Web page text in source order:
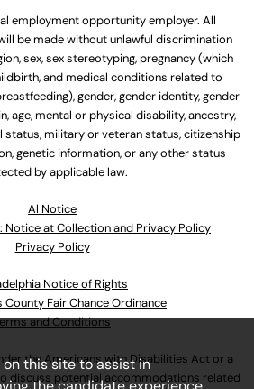
employment opportunity employer. All
be made without unlawful discrimination
sex, sex stereotyping, pregnancy (which
and medical conditions related to
gender, gender identity, gender
age, mental or physical disability, ancestry,
military or veteran status, citizenship
genetic information, or any other status
by applicable law.
Al Notice
Notice at Collection and Privacy Policy
Privacy Policy
Notice of Rights
County Fair Chance Ordinance
and Conditions
the Americans with Disabilities Act or a
discuss potential accommodations related
this site to assist in